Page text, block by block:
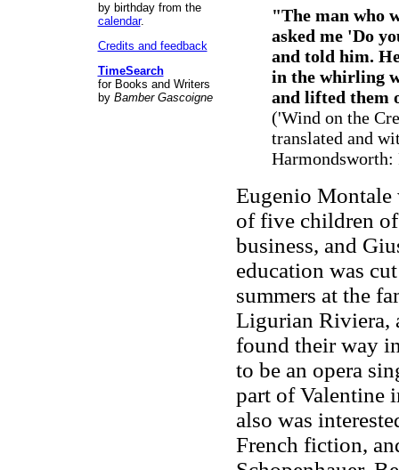
by birthday from the
calendar.
Credits and feedback
TimeSearch
for Books and Writers
by Bamber Gascoigne
"The man who
asked me 'Do
and told him.
in the whirling
and lifted them
('Wind on the
translated and
Harmondsworth:
Eugenio Montale
of five children
business, and
education was
summers at the
Ligurian Riviera,
found their way
to be an opera
part of Valentine
also was
French fiction,